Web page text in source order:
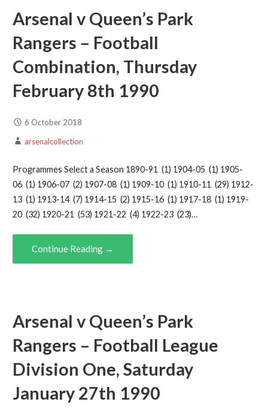
Arsenal v Queen’s Park
Rangers – Football
Combination, Thursday
February 8th 1990
6 October 2018
arsenalcollection
Programmes Select a Season 1890-91 (1) 1904-05 (1) 1905-
06 (1) 1906-07 (2) 1907-08 (1) 1909-10 (1) 1910-11 (29) 1912-
13 (1) 1913-14 (7) 1914-15 (2) 1915-16 (1) 1917-18 (1) 1919-
20 (32) 1920-21 (53) 1921-22 (4) 1922-23 (23)…
Continue Reading →
Arsenal v Queen’s Park
Rangers – Football League
Division One, Saturday
January 27th 1990